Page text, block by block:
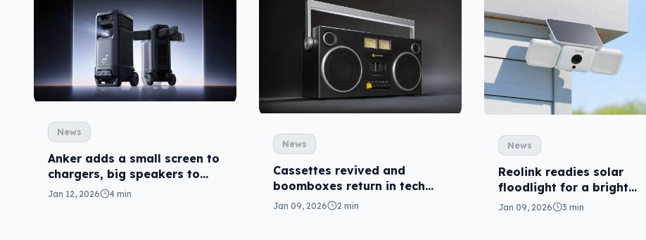
News
Anker adds a small screen to
chargers, big speakers to
projectors
Jan 12, 2026 4 min
News
Cassettes revived and
boomboxes return in tech
revival
Jan 09, 2026 2 min
News
Reolink readies solar
floodlight for a bright
summer
Jan 09, 2026 3 min